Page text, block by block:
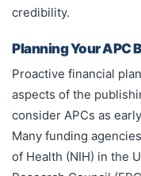
credibility.
Planning Your APC
Proactive financial
aspects of the
consider APCs as
Many funding
of Health (NIH) in the